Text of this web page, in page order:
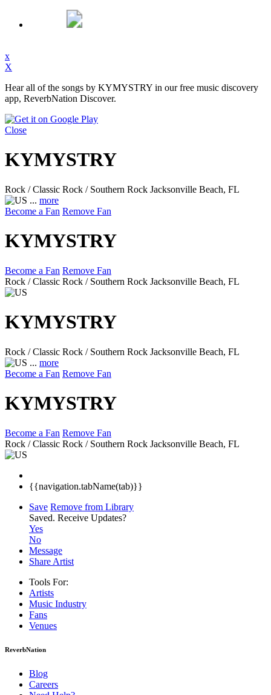
x
X
Hear all of the songs by KYMYSTRY in our free music discovery
app, ReverbNation Discover.
Close
KYMYSTRY
Rock / Classic Rock / Southern Rock Jacksonville Beach, FL
... more
Become a Fan Remove Fan
KYMYSTRY
Become a Fan Remove Fan
Rock / Classic Rock / Southern Rock Jacksonville Beach, FL
KYMYSTRY
Rock / Classic Rock / Southern Rock Jacksonville Beach, FL
... more
Become a Fan Remove Fan
KYMYSTRY
Become a Fan Remove Fan
Rock / Classic Rock / Southern Rock Jacksonville Beach, FL
{{navigation.tabName(tab)}}
Save Remove from Library
Saved. Receive Updates?
Yes
No
Message
Share Artist
Tools For:
Artists
Music Industry
Fans
Venues
ReverbNation
Blog
Careers